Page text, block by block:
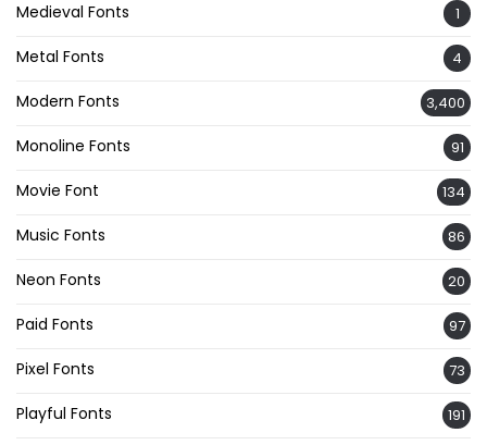
Medieval Fonts 1
Metal Fonts 4
Modern Fonts 3,400
Monoline Fonts 91
Movie Font 134
Music Fonts 86
Neon Fonts 20
Paid Fonts 97
Pixel Fonts 73
Playful Fonts 191